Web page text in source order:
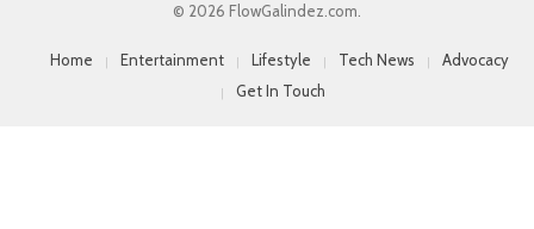
© 2026 FlowGalindez.com.
Home Entertainment Lifestyle Tech News
Advocacy
Get In Touch